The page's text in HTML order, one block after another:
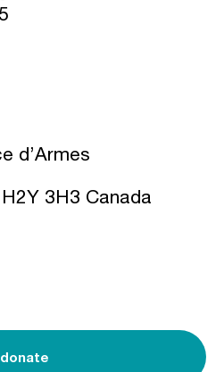
d’Armes
3H3 Canada
donate